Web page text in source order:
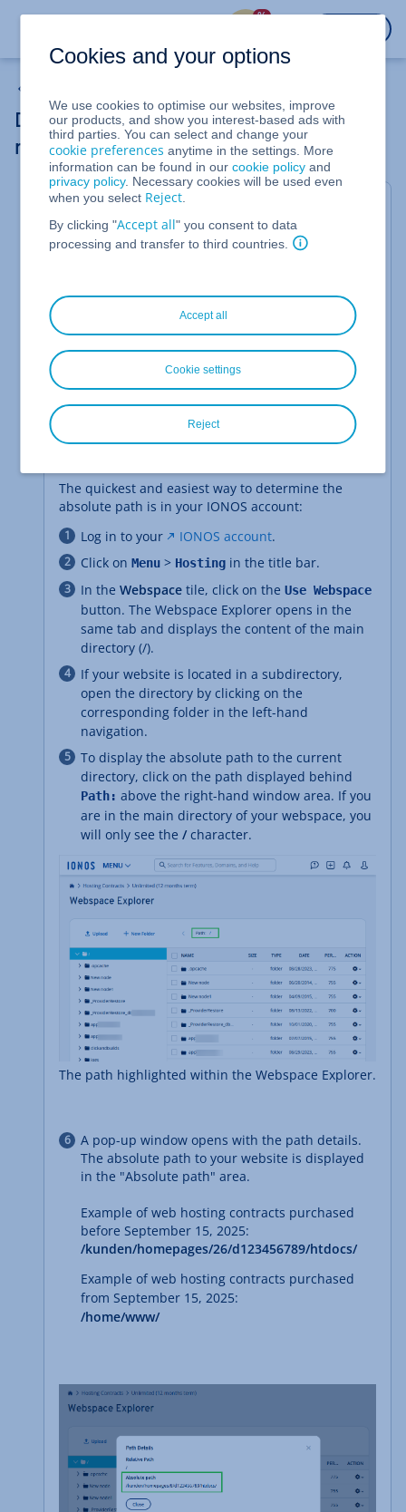
%
Determining the absolute path (document
root) of your webspace
Valid for Web Hosting.
When configuring scripts, installing web
applications, or analysing errors, it is often
referred to as the
absolute path document root
It describes the exact location of a directory in the
This article shows you two simple methods to find
out the absolute path for your webspace.
Method 1: Display absolute path in IONOS
The quickest and easiest way to determine the
absolute path is in your IONOS account:
Log in to your
IONOS account.
Click on Menu > Hosting in the title bar.
In the Webspace tile, click on the Use Webspace
button. The Webspace Explorer opens in the
same tab and displays the content of the main
directory (/).
If your website is located in a subdirectory,
open the directory by clicking on the
corresponding folder in the left-hand
navigation.
To display the absolute path to the current
directory, click on the path displayed behind
Path: above the right-hand window area. If you
are in the main directory of your webspace, you
will only see the /character.
The path highlighted within the Webspace Explorer.
A pop-up window opens with the path details.
The absolute path to your website is displayed
in the "Absolute path" area.
Example of web hosting contracts purchased
before September 15, 2025:
/kunden/homepages/26/d123456789/htdocs/
Example of web hosting contracts purchased
from September 15, 2025:
/home/www/
Cookies and your options
We use cookies to optimise our websites, improve
our products, and show you interest-based ads with
third parties. You can select and change your
cookie preferences anytime in the settings. More
information can be found in ourcookie policy and
privacy policy. Necessary cookies will be used even
when you select Reject
By clicking "Accept all" you consent to data
processing and transfer to third countries.
Accept all
Reject
Cookie settings